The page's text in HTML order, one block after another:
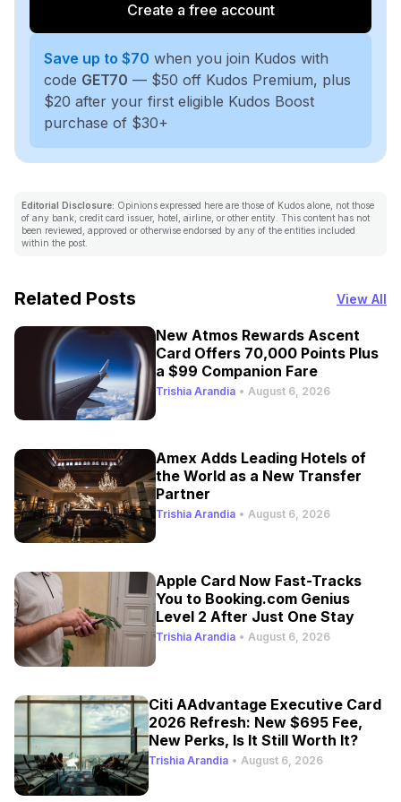
Create a free account
Save up to $70 when you join Kudos with
code GET70 — $50 off Kudos Premium, plus
$20 after your first eligible Kudos Boost
purchase of $30+
Editorial Disclosure: Opinions expressed here are those of Kudos alone, not those
of any bank, credit card issuer, hotel, airline, or other entity. This content has not
been reviewed, approved or otherwise endorsed by any of the entities included
within the post.
Related Posts View All
New Atmos Rewards Ascent
Card Offers 70,000 Points Plus
a $99 Companion Fare
Trishia Arandia • August 6, 2026
Amex Adds Leading Hotels of
the World as a New Transfer
Partner
Trishia Arandia • August 6, 2026
Apple Card Now Fast-Tracks
You to Booking.com Genius
Level 2 After Just One Stay
Trishia Arandia • August 6, 2026
Citi AAdvantage Executive Card
2026 Refresh: New $695 Fee,
New Perks, Is It Still Worth It?
Trishia Arandia • August 6, 2026